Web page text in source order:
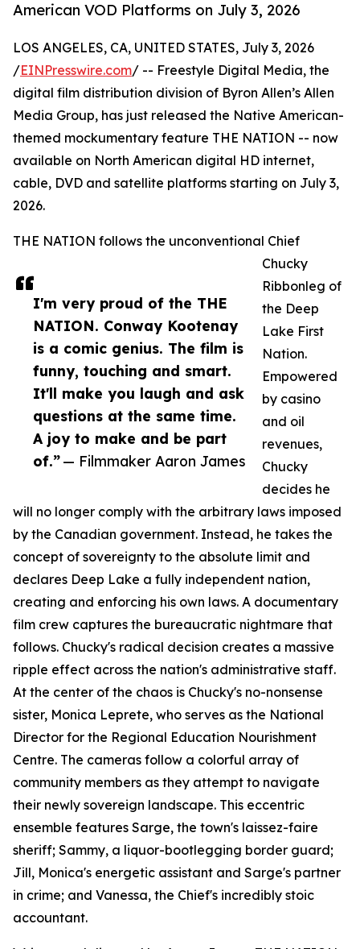
American VOD Platforms on July 3, 2026
I'm very proud of the THE
NATION. Conway Kootenay
is a comic genius. The film is
funny, touching and smart.
It'll make you laugh and ask
questions at the same time.
A joy to make and be part
of.”— Filmmaker Aaron James
LOS ANGELES, CA, UNITED STATES, July 3, 2026
/EINPresswire.com/ -- Freestyle Digital Media, the
digital film distribution division of Byron Allen’s Allen
Media Group, has just released the Native American-
themed mockumentary feature THE NATION -- now
available on North American digital HD internet,
cable, DVD and satellite platforms starting on July 3,
2026.
THE NATION follows the unconventional Chief
Chucky
Ribbonleg of
the Deep
Lake First
Nation.
Empowered
by casino
and oil
revenues,
Chucky
decides he
will no longer comply with the arbitrary laws imposed
by the Canadian government. Instead, he takes the
concept of sovereignty to the absolute limit and
declares Deep Lake a fully independent nation,
creating and enforcing his own laws. A documentary
film crew captures the bureaucratic nightmare that
follows. Chucky's radical decision creates a massive
ripple effect across the nation's administrative staff.
At the center of the chaos is Chucky's no-nonsense
sister, Monica Leprete, who serves as the National
Director for the Regional Education Nourishment
Centre. The cameras follow a colorful array of
community members as they attempt to navigate
their newly sovereign landscape. This eccentric
ensemble features Sarge, the town's laissez-faire
sheriff; Sammy, a liquor-bootlegging border guard;
Jill, Monica's energetic assistant and Sarge's partner
in crime; and Vanessa, the Chief's incredibly stoic
accountant.